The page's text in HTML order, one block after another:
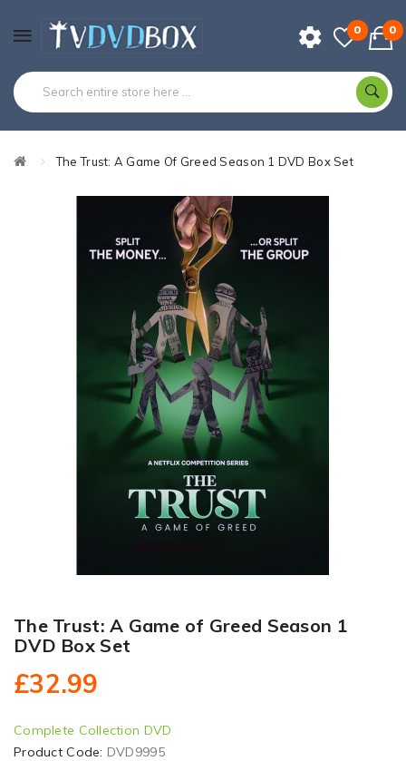
0 0
The Trust: A Game Of Greed Season 1 DVD Box Set
The Trust: A Game of Greed Season 1
DVD Box Set
£32.99
Complete Collection DVD
Product Code: DVD9995